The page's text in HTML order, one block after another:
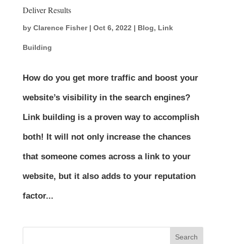
Deliver Results
by Clarence Fisher| Oct 6, 2022| Blog, Link
Building
How do you get more traffic and boost your
website’s visibility in the search engines?
Link building is a proven way to accomplish
both! It will not only increase the chances
that someone comes across a link to your
website, but it also adds to your reputation
factor...
Search